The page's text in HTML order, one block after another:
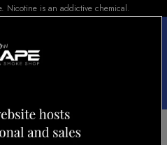
Nicotine is an addictive chemical.
POP HIT HYBRID BAR